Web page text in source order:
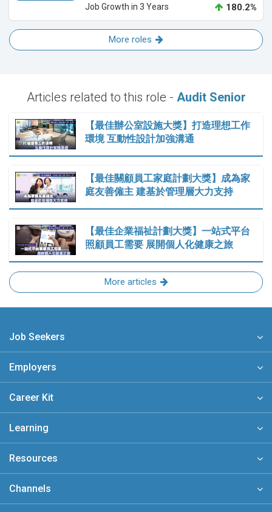
Job Growth in 3 Years 180.2%
More roles
Articles related to this role - Audit Senior
【最佳辦公室設施大獎】打造理想工作
環境 互動性設計加強溝通
【最佳關顧員工家庭計劃大獎】成為家
庭友善僱主 建基於管理層大力支持
【最佳企業福祉計劃大獎】一站式平台
照顧員工需要 展開個人化健康之旅
More articles
Job Seekers
Employers
Career Kit
Learning
Resources
Channels